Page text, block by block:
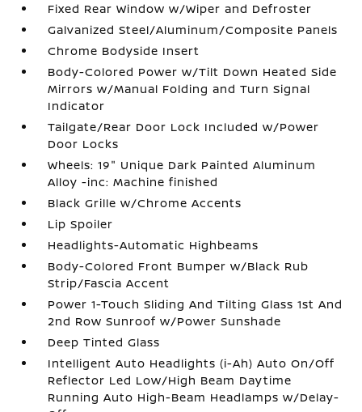
Fixed Rear Window w/Wiper and Defroster
Galvanized Steel/Aluminum/Composite Panels
Chrome Bodyside Insert
Body-Colored Power w/Tilt Down Heated Side
Mirrors w/Manual Folding and Turn Signal
Indicator
Tailgate/Rear Door Lock Included w/Power
Door Locks
Wheels: 19" Unique Dark Painted Aluminum
Alloy -inc: Machine finished
Black Grille w/Chrome Accents
Lip Spoiler
Headlights-Automatic Highbeams
Body-Colored Front Bumper w/Black Rub
Strip/Fascia Accent
Power 1-Touch Sliding And Tilting Glass 1st And
2nd Row Sunroof w/Power Sunshade
Deep Tinted Glass
Intelligent Auto Headlights (i-Ah) Auto On/Off
Reflector Led Low/High Beam Daytime
Running Auto High-Beam Headlamps w/Delay-